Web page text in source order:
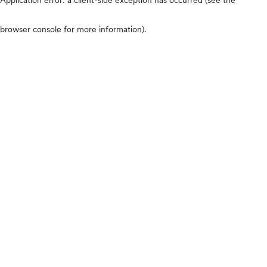
browser console for more information).